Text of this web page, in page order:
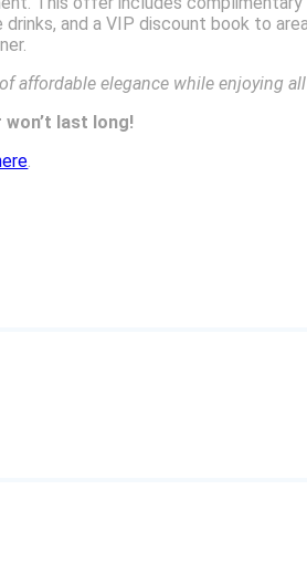
and a VIP discount book to
affordable elegance while enjoying
last long!
.